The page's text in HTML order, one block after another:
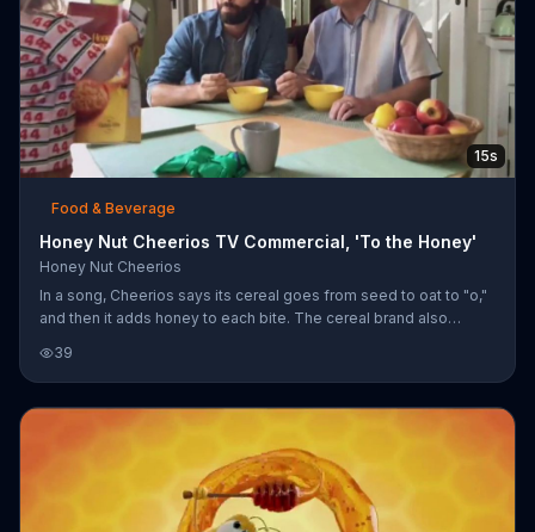
15s
Food & Beverage
Honey Nut Cheerios TV Commercial, 'To the Honey'
Honey Nut Cheerios
In a song, Cheerios says its cereal goes from seed to oat to "o,"
and then it adds honey to each bite. The cereal brand also
keep eating breakfast with family, driving race cars and dancing
at weddings.
39